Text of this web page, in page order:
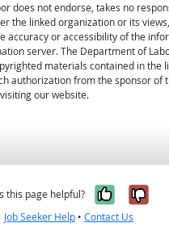
does not endorse, takes no
the linked organization or its
accuracy or accessibility of the
server. The Department of
materials contained in the
authorization from the sponsor of
our website.
this page helpful? Yes, it
Job Seeker Help • Contact Us